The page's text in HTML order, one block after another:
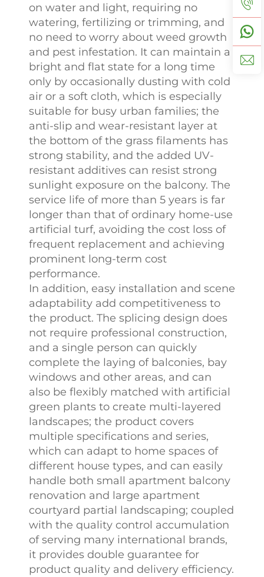
on water and light, requiring no
watering, fertilizing or trimming, and
no need to worry about weed growth
and pest infestation. It can maintain a
bright and flat state for a long time
only by occasionally dusting with cold
air or a soft cloth, which is especially
suitable for busy urban families; the
anti-slip and wear-resistant layer at
the bottom of the grass filaments has
strong stability, and the added UV-
resistant additives can resist strong
sunlight exposure on the balcony. The
service life of more than 5 years is far
longer than that of ordinary home-use
artificial turf, avoiding the cost loss of
frequent replacement and achieving
prominent long-term cost
performance.
In addition, easy installation and scene
adaptability add competitiveness to
the product. The splicing design does
not require professional construction,
and a single person can quickly
complete the laying of balconies, bay
windows and other areas, and can
also be flexibly matched with artificial
green plants to create multi-layered
landscapes; the product covers
multiple specifications and series,
which can adapt to home spaces of
different house types, and can easily
handle both small apartment balcony
renovation and large apartment
courtyard partial landscaping; coupled
with the quality control accumulation
of serving many international brands,
it provides double guarantee for
product quality and delivery efficiency.